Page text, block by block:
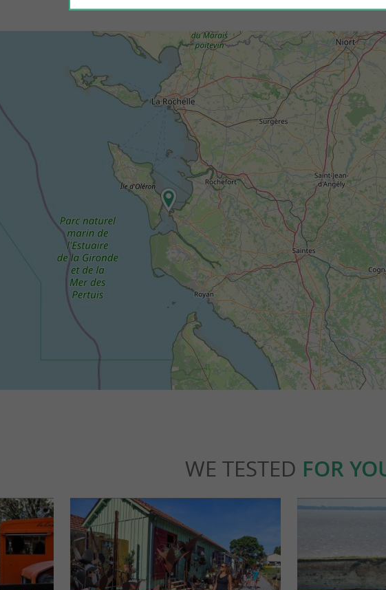
WE TESTED FOR